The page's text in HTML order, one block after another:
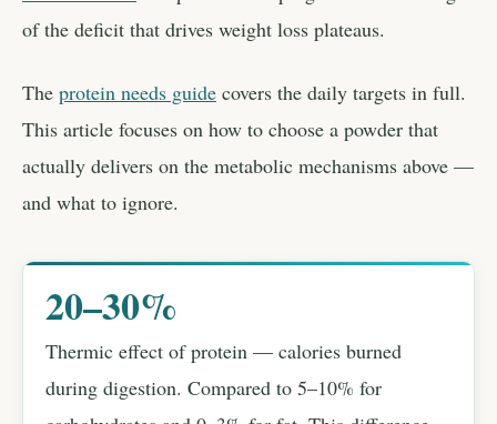
of the deficit that drives weight loss plateaus.
The protein needs guide covers the daily targets in full.
This article focuses on how to choose a powder that
actually delivers on the metabolic mechanisms above —
and what to ignore.
20–30%
Thermic effect of protein — calories burned
during digestion. Compared to 5–10% for